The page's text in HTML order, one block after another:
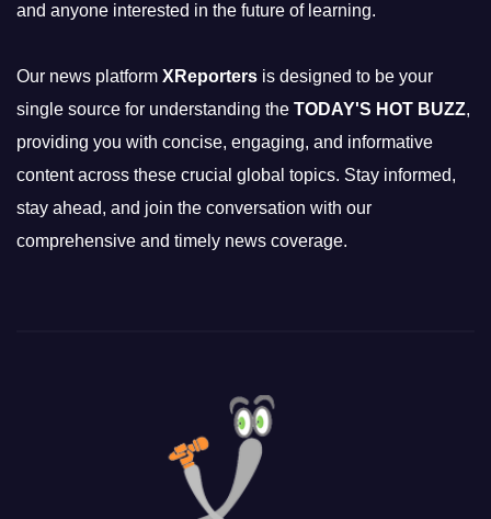
and anyone interested in the future of learning.
Our news platform XReporters is designed to be your
single source for understanding the TODAY'S HOT BUZZ,
providing you with concise, engaging, and informative
content across these crucial global topics. Stay informed,
stay ahead, and join the conversation with our
comprehensive and timely news coverage.